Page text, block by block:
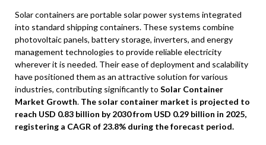
Solar containers are portable solar power systems integrated
into standard shipping containers. These systems combine
photovoltaic panels, battery storage, inverters, and energy
management technologies to provide reliable electricity
wherever it is needed. Their ease of deployment and scalability
have positioned them as an attractive solution for various
industries, contributing significantly to Solar Container
Market Growth. The solar container market is projected to
reach USD 0.83 billion by 2030 from USD 0.29 billion in 2025,
registering a CAGR of 23.8% during the forecast period.